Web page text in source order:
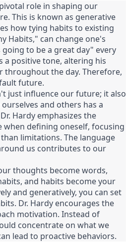
role in shaping our
This is known as generative
how tying habits to existing
Habits," can change one's
to be a great day" every
positive tone, altering his
throughout the day. Therefore,
future.
just influence our future; it also
and others has a
Hardy emphasizes the
defining oneself, focusing
limitations. The language
us contributes to our
thoughts become words,
and habits become your
and generatively, you can set
Dr. Hardy encourages the
motivation. Instead of
concentrate on what we
lead to proactive behaviors.